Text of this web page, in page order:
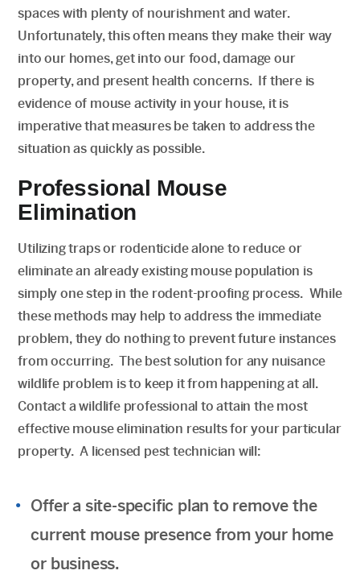
spaces with plenty of nourishment and water.
Unfortunately, this often means they make their way
into our homes, get into our food, damage our
property, and present health concerns. If there is
evidence of mouse activity in your house, it is
imperative that measures be taken to address the
situation as quickly as possible.
Professional Mouse
Elimination
Utilizing traps or rodenticide alone to reduce or
eliminate an already existing mouse population is
simply one step in the rodent-proofing process. While
these methods may help to address the immediate
problem, they do nothing to prevent future instances
from occurring. The best solution for any nuisance
wildlife problem is to keep it from happening at all.
Contact a wildlife professional to attain the most
effective mouse elimination results for your particular
property. A licensed pest technician will:
Offer a site-specific plan to remove the
current mouse presence from your home
or business.